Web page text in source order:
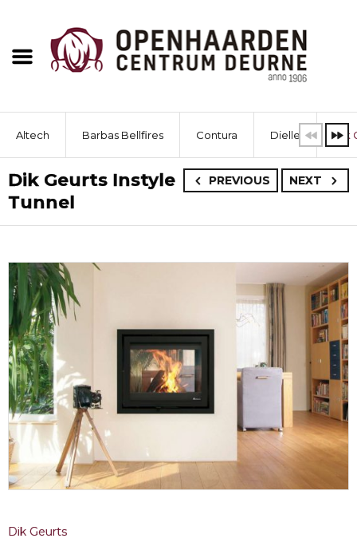
Altech Barbas Bellfires Contura Dielle Dik
PREVIOUS NEXT
Dik Geurts Instyle
Tunnel
Dik Geurts